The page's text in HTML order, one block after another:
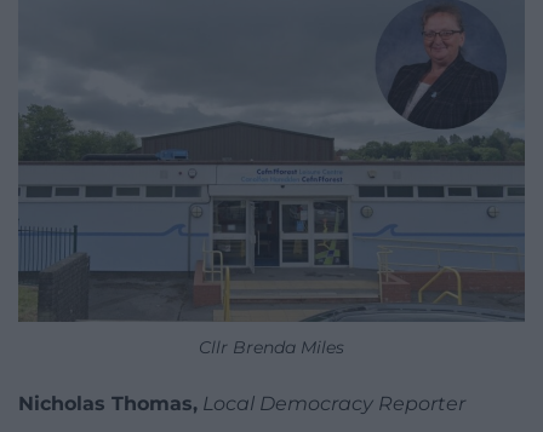
Cllr Brenda Miles
Nicholas Thomas, Local Democracy Reporter